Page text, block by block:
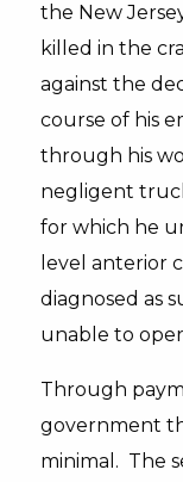
the New
killed in the
against the
course of his
through his
negligent
for which he
level anterior
diagnosed as
unable to
Through
government
minimal. The